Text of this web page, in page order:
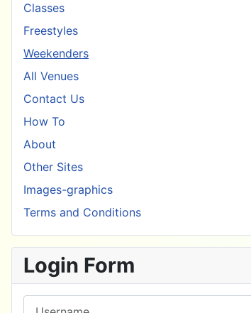
Classes
Freestyles
Weekenders
All Venues
Contact Us
How To
About
Other Sites
Images-graphics
Terms and Conditions
Login Form